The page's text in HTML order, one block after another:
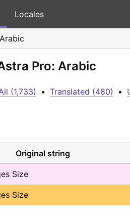
Locales
Arabic
Pro: Arabic
(1,733) • Translated (480) •
Original string
Size
Size